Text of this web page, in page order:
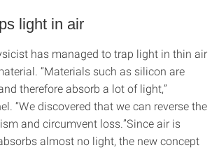
light in air
has managed to trap light in thin air
“Materials such as silicon are
therefore absorb a lot of light,”
“We discovered that we can reverse the
and circumvent loss.”Since air is
almost no light, the new concept